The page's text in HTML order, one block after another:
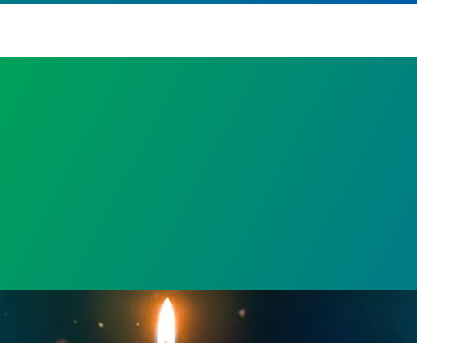
Day: Honor those we lost by fighting for